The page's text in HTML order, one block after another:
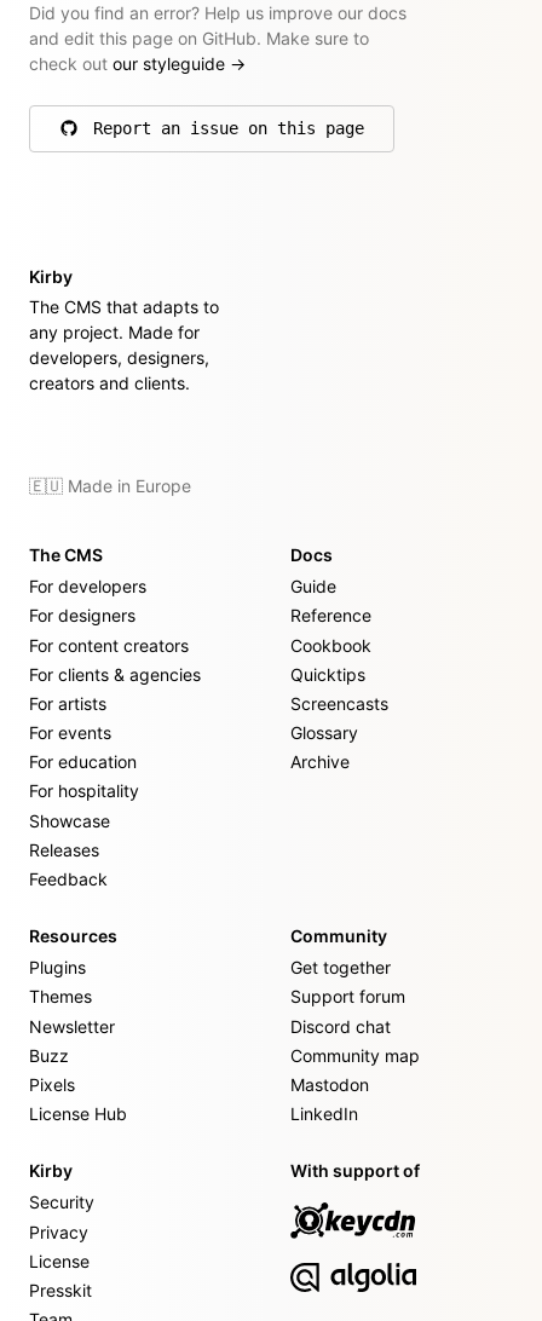
Did you find an error? Help us improve our docs
and edit this page on GitHub. Make sure to
check out our styleguide →
Report an issue on this page
on GitHub
Kirby
The CMS that adapts to
any project. Made for
developers, designers,
creators and clients.
🇪🇺 Made in Europe
The CMS
For developers
For designers
For content creators
For clients & agencies
For artists
For events
For education
For hospitality
Showcase
Releases
Feedback
Docs
Guide
Reference
Cookbook
Quicktips
Screencasts
Glossary
Archive
Resources
Plugins
Themes
Newsletter
Buzz
Pixels
License Hub
Community
Get together
Support forum
Discord chat
Community map
Mastodon
LinkedIn
Kirby
Security
Privacy
License
Presskit
With support of